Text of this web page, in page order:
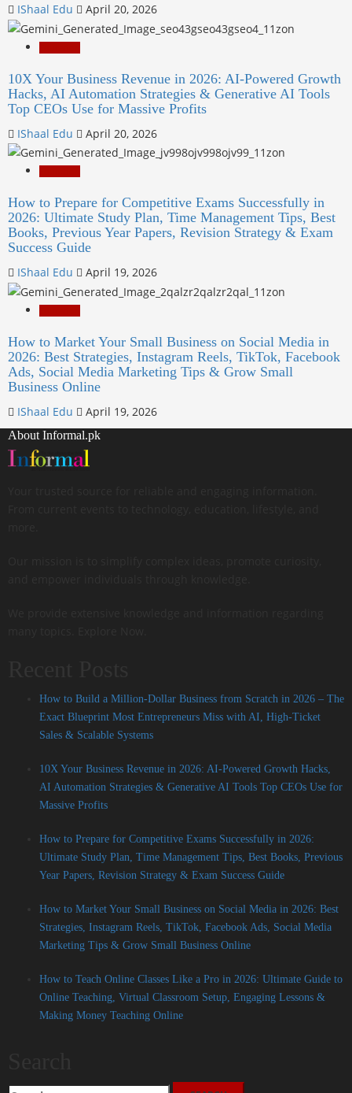
IShaal Edu April 20, 2026
10X Your Business Revenue in 2026: AI-Powered Growth
Hacks, AI Automation Strategies & Generative AI Tools
Top CEOs Use for Massive Profits
IShaal Edu April 20, 2026
How to Prepare for Competitive Exams Successfully in
2026: Ultimate Study Plan, Time Management Tips, Best
Books, Previous Year Papers, Revision Strategy & Exam
Success Guide
IShaal Edu April 19, 2026
How to Market Your Small Business on Social Media in
2026: Best Strategies, Instagram Reels, TikTok, Facebook
Ads, Social Media Marketing Tips & Grow Small
Business Online
IShaal Edu April 19, 2026
About Informal.pk
How to Build a Million-Dollar Business from Scratch in 2026 – The
Exact Blueprint Most Entrepreneurs Miss with AI, High-Ticket
Sales & Scalable Systems
10X Your Business Revenue in 2026: AI-Powered Growth Hacks,
AI Automation Strategies & Generative AI Tools Top CEOs Use for
Massive Profits
How to Prepare for Competitive Exams Successfully in 2026:
Ultimate Study Plan, Time Management Tips, Best Books, Previous
Year Papers, Revision Strategy & Exam Success Guide
How to Market Your Small Business on Social Media in 2026: Best
Strategies, Instagram Reels, TikTok, Facebook Ads, Social Media
Marketing Tips & Grow Small Business Online
How to Teach Online Classes Like a Pro in 2026: Ultimate Guide to
Online Teaching, Virtual Classroom Setup, Engaging Lessons &
Making Money Teaching Online